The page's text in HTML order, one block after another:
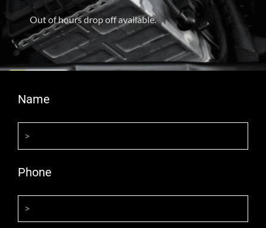
Out of hours drop off available.
Name
Phone